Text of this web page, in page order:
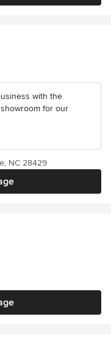
with the
for our
NC 28429